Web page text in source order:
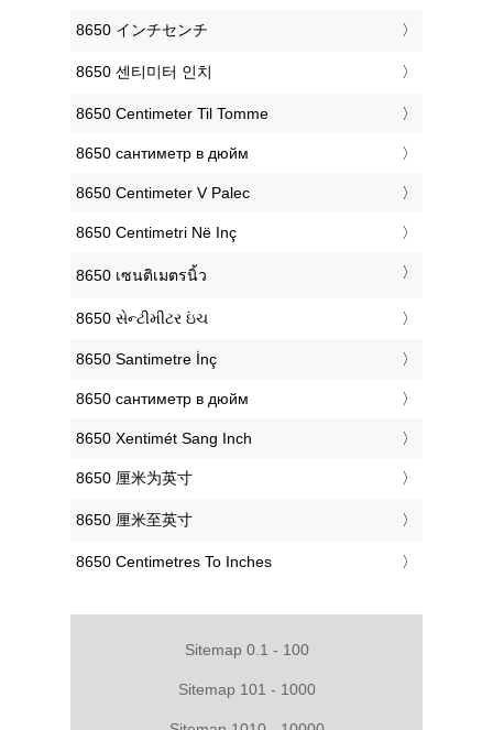
‎8650 インチセンチ
‎8650 센티미터 인치
‎8650 Centimeter Til Tomme
‎8650 сантиметр в дюйм
‎8650 Centimeter V Palec
‎8650 Centimetri Në Inç
‎8650 เซนติเมตรนิ้ว
‎8650 સેન્ટીમીટર ઇંચ
‎8650 Santimetre İnç
‎8650 сантиметр в дюйм
‎8650 Xentimét Sang Inch
‎8650 厘米为英寸
‎8650 厘米至英寸
‎8650 Centimetres To Inches
Sitemap 0.1 - 100
Sitemap 101 - 1000